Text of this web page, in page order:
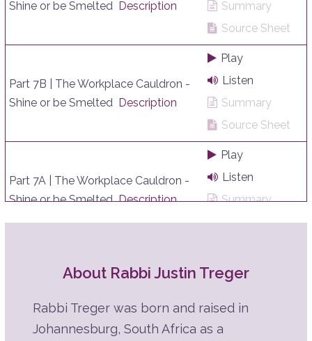
Shine or be Smelted Description
Summary
Source Sheet
Part 7B | The Workplace Cauldron -
Shine or be Smelted Description
Play
Listen
Summary
Source Sheet
Part 7A | The Workplace Cauldron -
Shine or be Smelted Description
Play
Listen
Summary
Source Sheet
Part 6G | A Hard Day's Work
Listen
About Rabbi Justin Treger
Rabbi Treger was born and raised in
Johannesburg, South Africa as a